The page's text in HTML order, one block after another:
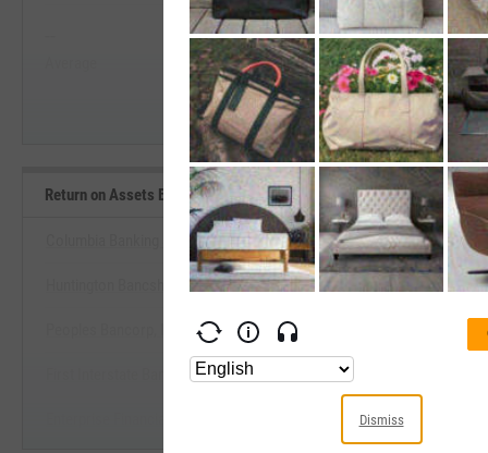
Start Trial
--
Median
Return on Assets Benchmarks
View Return on Assets
Start Trial
Columbia Banking System, Inc.
Huntington Bancshares, Inc.
Peoples Bancorp, Inc. (Ohio)
First Interstate BancSystem, Inc.
Dismiss